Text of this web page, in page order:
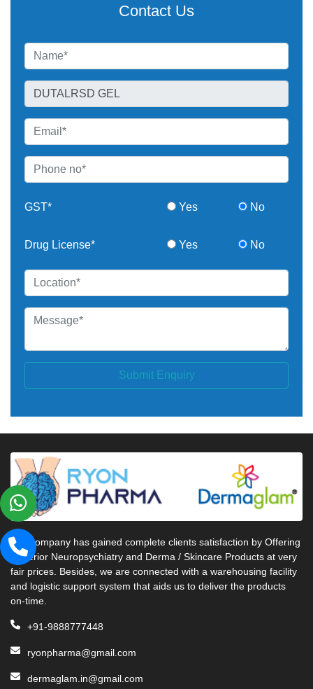
Contact Us
GST* Yes No
Drug License* Yes No
Submit Enquiry
Our company has gained complete clients satisfaction by Offering
Superior Neuropsychiatry and Derma / Skincare Products at very
fair prices. Besides, we are connected with a warehousing facility
and logistic support system that aids us to deliver the products
on-time.
+91-9888777448
ryonpharma@gmail.com
dermaglam.in@gmail.com